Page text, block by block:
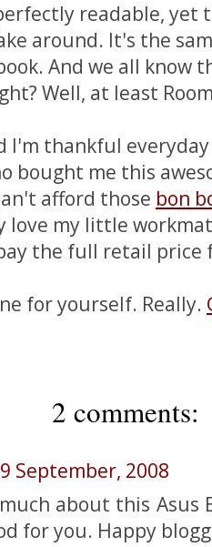
readable, yet
around. It's the
And we all know
Well, at least
I'm thankful
bought me this
afford those bon
love my little
the full retail price
for yourself. Really.
2 comments:
September, 2008
about this Asus
for you. Happy